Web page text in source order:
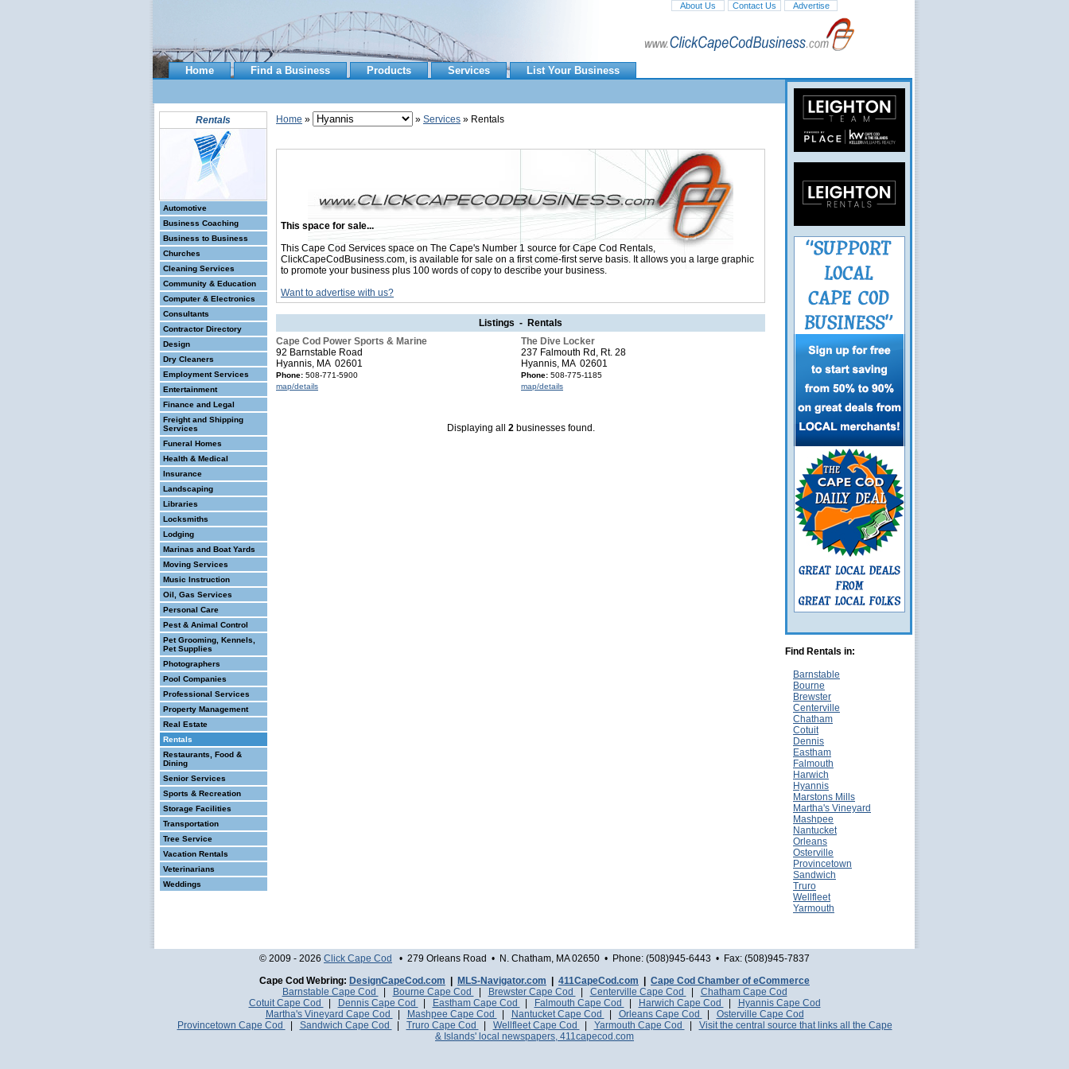
About Us Contact Us Advertise
Home Find a Business Products Services List Your Business
Rentals
Automotive
Business Coaching
Business to Business
Churches
Cleaning Services
Community & Education
Computer & Electronics
Consultants
Contractor Directory
Design
Dry Cleaners
Employment Services
Entertainment
Finance and Legal
Freight and Shipping
Services
Funeral Homes
Health & Medical
Insurance
Landscaping
Libraries
Locksmiths
Lodging
Marinas and Boat Yards
Moving Services
Music Instruction
Oil, Gas Services
Personal Care
Pest & Animal Control
Pet Grooming, Kennels,
Pet Supplies
Photographers
Pool Companies
Professional Services
Property Management
Real Estate
Rentals
Restaurants, Food &
Dining
Senior Services
Sports & Recreation
Storage Facilities
Transportation
Tree Service
Vacation Rentals
Veterinarians
Weddings
Home » » Services » Rentals
This space for sale...
This Cape Cod Services space on The Cape's Number 1 source for Cape Cod Rentals,
ClickCapeCodBusiness.com, is available for sale on a first come-first serve basis. It allows you a large graphic
to promote your business plus 100 words of copy to describe your business.
Want to advertise with us?
Listings - Rentals
Cape Cod Power Sports & Marine
92 Barnstable Road
Hyannis, MA 02601
Phone: 508-771-5900
map/details
The Dive Locker
237 Falmouth Rd, Rt. 28
Hyannis, MA 02601
Phone: 508-775-1185
map/details
Displaying all 2businesses found.
Find Rentals in:
Barnstable
Bourne
Brewster
Centerville
Chatham
Cotuit
Dennis
Eastham
Falmouth
Harwich
Hyannis
Marstons Mills
Martha's Vineyard
Mashpee
Nantucket
Orleans
Osterville
Provincetown
Sandwich
Truro
Wellfleet
Yarmouth
© 2009 - 2026 Click Cape Cod
• 279 Orleans Road • N. Chatham, MA 02650 • Phone: (508)945-6443 • Fax: (508)945-7837
Cape Cod Webring: DesignCapeCod.com MLS-Navigator.com 411CapeCod.com
Cape Cod Chamber of eCommerce
Barnstable Cape Cod
Bourne Cape Cod Brewster Cape Cod Centerville Cape Cod
Chatham Cape Cod
Cotuit Cape Cod
Dennis Cape Cod Eastham Cape Cod Falmouth Cape Cod Harwich Cape Cod
Hyannis Cape Cod
Martha's Vineyard Cape Cod
Mashpee Cape Cod Nantucket Cape Cod Orleans Cape Cod
Osterville Cape Cod
Provincetown Cape Cod
Sandwich Cape Cod Truro Cape Cod Wellfleet Cape Cod Yarmouth Cape Cod
Visit the central source that links all the Cape
& Islands' local newspapers, 411capecod.com